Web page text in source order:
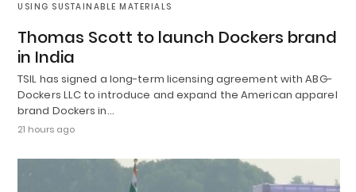
USING SUSTAINABLE MATERIALS
Thomas Scott to launch Dockers brand
in India
TSIL has signed a long-term licensing agreement with ABG-
Dockers LLC to introduce and expand the American apparel
brand Dockers in…
21 hours ago